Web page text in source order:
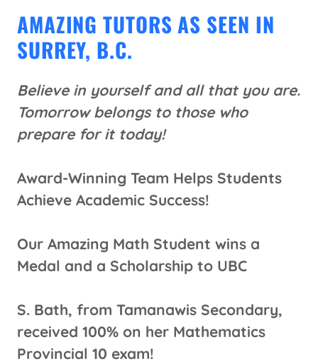
AMAZING TUTORS AS SEEN IN
SURREY, B.C.
Believe in yourself and all that you are.
Tomorrow belongs to those who
prepare for it today!
Award-Winning Team Helps Students
Achieve Academic Success!
Our Amazing Math Student wins a
Medal and a Scholarship to UBC
S. Bath, from Tamanawis Secondary,
received 100% on her Mathematics
Provincial 10 exam!